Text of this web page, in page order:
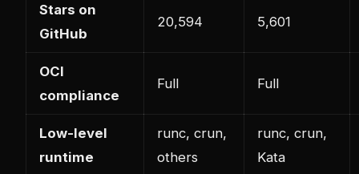
Stars on
GitHub
20,594 5,601
OCI
compliance
Full Full
Low-level
runtime
runc, crun,
others
runc, crun,
Kata